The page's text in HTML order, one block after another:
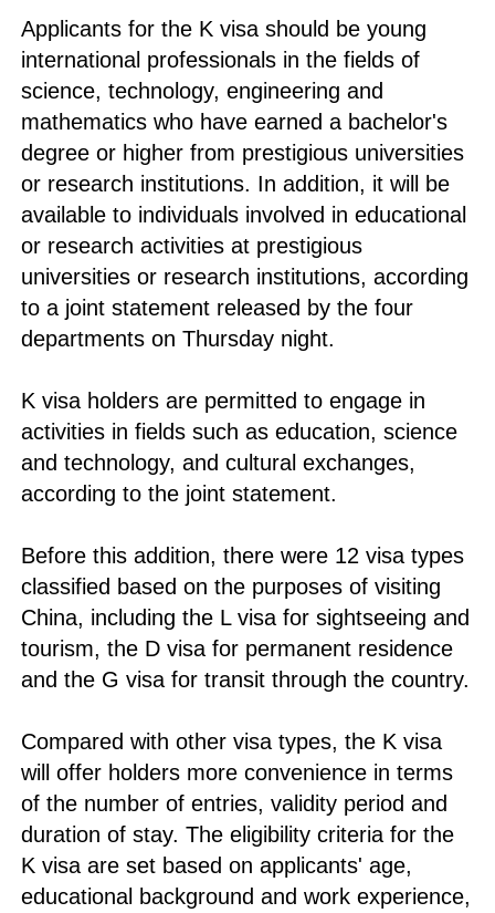
Applicants for the K visa should be young
international professionals in the fields of
science, technology, engineering and
mathematics who have earned a bachelor's
degree or higher from prestigious universities
or research institutions. In addition, it will be
available to individuals involved in educational
or research activities at prestigious
universities or research institutions, according
to a joint statement released by the four
departments on Thursday night.
K visa holders are permitted to engage in
activities in fields such as education, science
and technology, and cultural exchanges,
according to the joint statement.
Before this addition, there were 12 visa types
classified based on the purposes of visiting
China, including the L visa for sightseeing and
tourism, the D visa for permanent residence
and the G visa for transit through the country.
Compared with other visa types, the K visa
will offer holders more convenience in terms
of the number of entries, validity period and
duration of stay. The eligibility criteria for the
K visa are set based on applicants' age,
educational background and work experience,